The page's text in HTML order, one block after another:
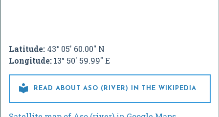
Latitude: 43° 05' 60.00" N
Longitude: 13° 50' 59.99" E
 READ ABOUT ASO (RIVER) IN THE WIKIPEDIA